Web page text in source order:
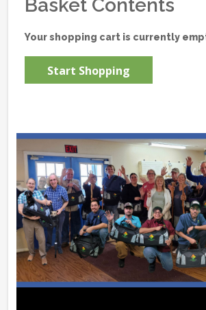
Basket Contents
Your shopping cart is currently
Start Shopping